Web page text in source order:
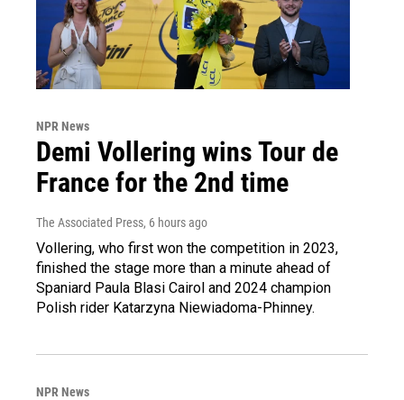
NPR News
Demi Vollering wins Tour de
France for the 2nd time
The Associated Press, 6 hours ago
Vollering, who first won the competition in 2023,
finished the stage more than a minute ahead of
Spaniard Paula Blasi Cairol and 2024 champion
Polish rider Katarzyna Niewiadoma-Phinney.
NPR News